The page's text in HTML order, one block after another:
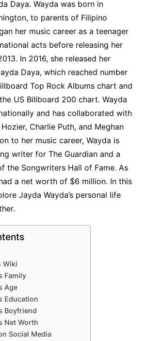
Daya. Wayda was born in
to parents of Filipino
her music career as a teenager
acts before releasing her
In 2016, she released her
Daya, which reached number
Top Rock Albums chart and
US Billboard 200 chart. Wayda
and has collaborated with
Charlie Puth, and Meghan
to her music career, Wayda is
writer for The Guardian and a
the Songwriters Hall of Fame. As
a net worth of $6 million. In this
Jayda Wayda’s personal life
Wiki
Family
Age
Education
Boyfriend
Net Worth
Social Media